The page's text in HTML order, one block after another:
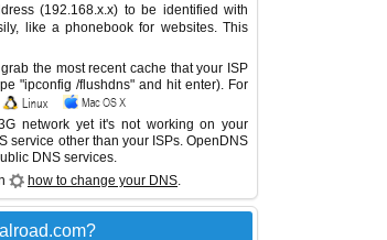
(192.168.x.x) to be identified with
like a phonebook for websites. This
the most recent cache that your ISP
"ipconfig /flushdns" and hit enter). For
network yet it's not working on your
service other than your ISPs. OpenDNS
DNS services.
how to change your DNS.